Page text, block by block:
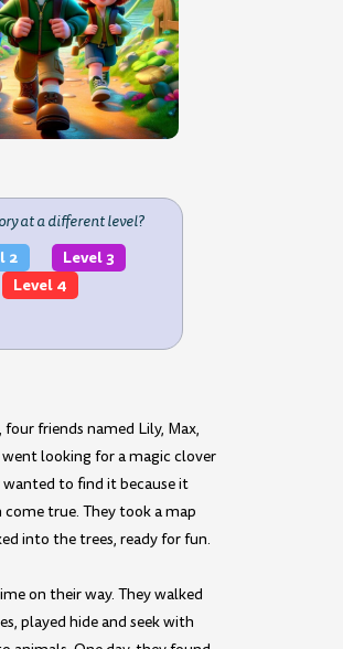
at a different level?
2
Level 3
Level 4
friends named Lily, Max,
went looking for a magic clover
to find it because it
come true. They took a map
into the trees, ready for fun.
on their way. They walked
played hide and seek with